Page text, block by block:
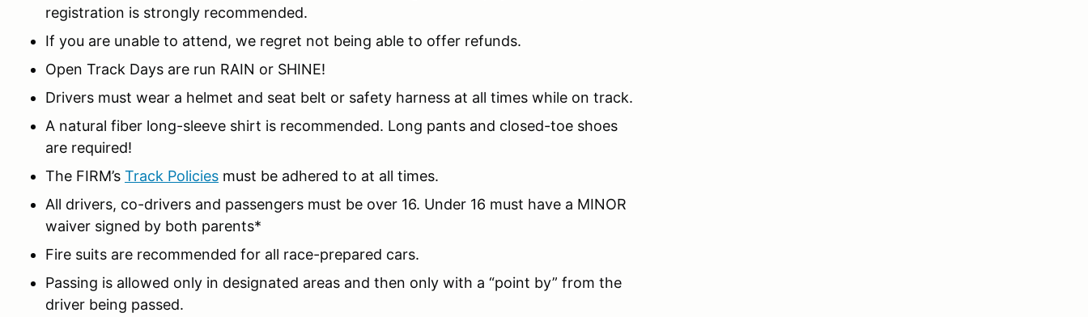
registration is strongly recommended.
If you are unable to attend, we regret not being able to offer refunds.
Open Track Days are run RAIN or SHINE!
Drivers must wear a helmet and seat belt or safety harness at all times while on track.
A natural fiber long-sleeve shirt is recommended. Long pants and closed-toe shoes
are required!
The FIRM’s Track Policies must be adhered to at all times.
All drivers, co-drivers and passengers must be over 16. Under 16 must have a MINOR
waiver signed by both parents*
Fire suits are recommended for all race-prepared cars.
Passing is allowed only in designated areas and then only with a “point by” from the
driver being passed.